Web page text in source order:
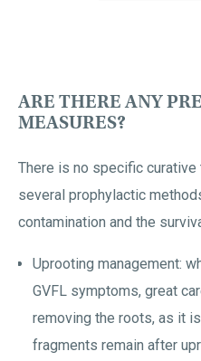
ARE THERE ANY
MEASURES?
There is no specific curative
several prophylactic
contamination and the
Uprooting management:
GVFL symptoms, great
removing the roots, as it
fragments remain after